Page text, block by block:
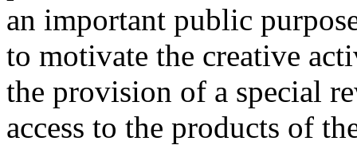
an important public
to motivate the creative
the provision of a special
access to the products of